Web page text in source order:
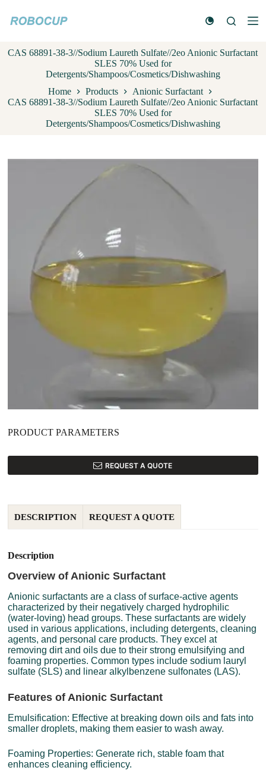
k
t
n
t
CAS 68891-38-3//Sodium Laureth Sulfate//2eo Anionic Surfactant
SLES 70% Used for
Detergents/Shampoos/Cosmetics/Dishwashing
Home
Products
Anionic Surfactant
CAS 68891-38-3//Sodium Laureth Sulfate//2eo Anionic Surfactant
SLES 70% Used for
Detergents/Shampoos/Cosmetics/Dishwashing
PRODUCT PARAMETERS
REQUEST A QUOTE
DESCRIPTION REQUEST A QUOTE
Description
Overview of Anionic Surfactant
Anionic surfactants are a class of surface-active agents
characterized by their negatively charged hydrophilic
(water-loving) head groups. These surfactants are widely
used in various applications, including detergents, cleaning
agents, and personal care products. They excel at
removing dirt and oils due to their strong emulsifying and
foaming properties. Common types include sodium lauryl
sulfate (SLS) and linear alkylbenzene sulfonates (LAS).
Features of Anionic Surfactant
Emulsification: Effective at breaking down oils and fats into
smaller droplets, making them easier to wash away.
Foaming Properties: Generate rich, stable foam that
enhances cleaning efficiency.